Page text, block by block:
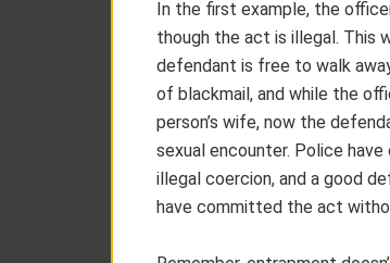
In the first example, the
though the act is illegal. This
defendant is free to walk
of blackmail, and while the
person’s wife, now the
sexual encounter. Police
illegal coercion, and a good
have committed the act